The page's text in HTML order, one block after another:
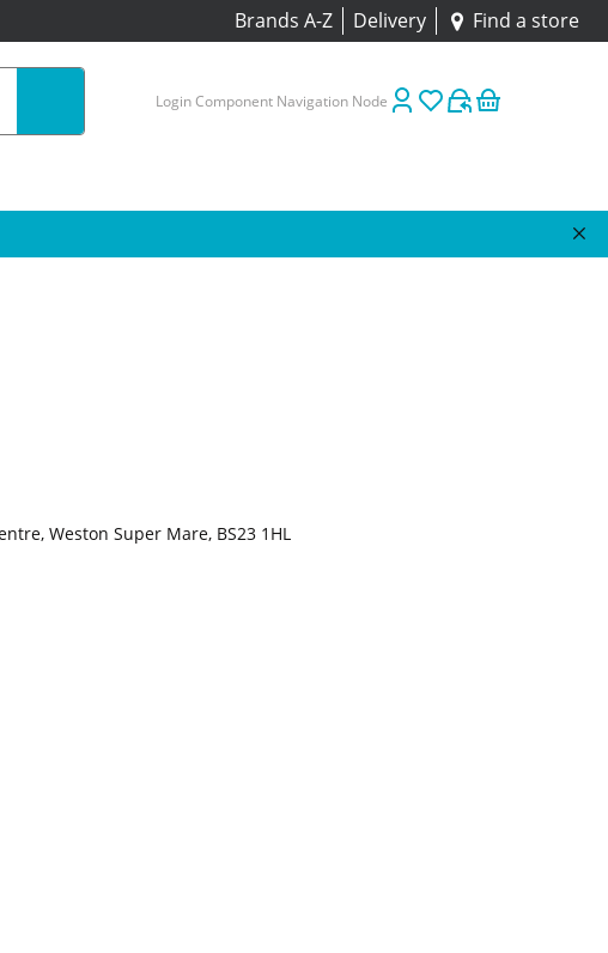
Brands A-Z Delivery Find a store
Login Component Navigation Node